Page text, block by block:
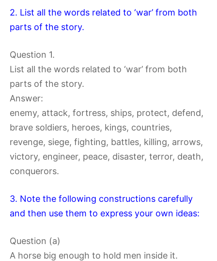
2. List all the words related to ‘war’ from both
parts of the story.
Question 1.
List all the words related to ‘war’ from both
parts of the story.
Answer:
enemy, attack, fortress, ships, protect, defend,
brave soldiers, heroes, kings, countries,
revenge, siege, fighting, battles, killing, arrows,
victory, engineer, peace, disaster, terror, death,
conquerors.
3. Note the following constructions carefully
and then use them to express your own ideas:
Question (a)
A horse big enough to hold men inside it.